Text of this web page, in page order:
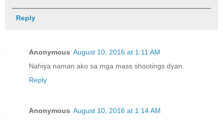
Reply
Anonymous August 10, 2016 at 1:11 AM
Nahiya naman ako sa mga mass shootings dyan.
Reply
Anonymous August 10, 2016 at 1:14 AM